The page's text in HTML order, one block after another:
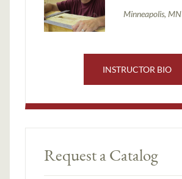
Minneapolis, MN
INSTRUCTOR BIO
Request a Catalog